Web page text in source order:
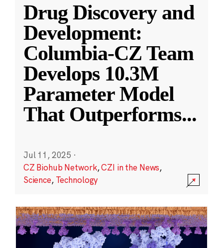
Drug Discovery and
Development:
Columbia-CZ Team
Develops 10.3M
Parameter Model
That Outperforms...
Jul 11, 2025 ·
CZ Biohub Network,CZI in the News,
Science, Technology